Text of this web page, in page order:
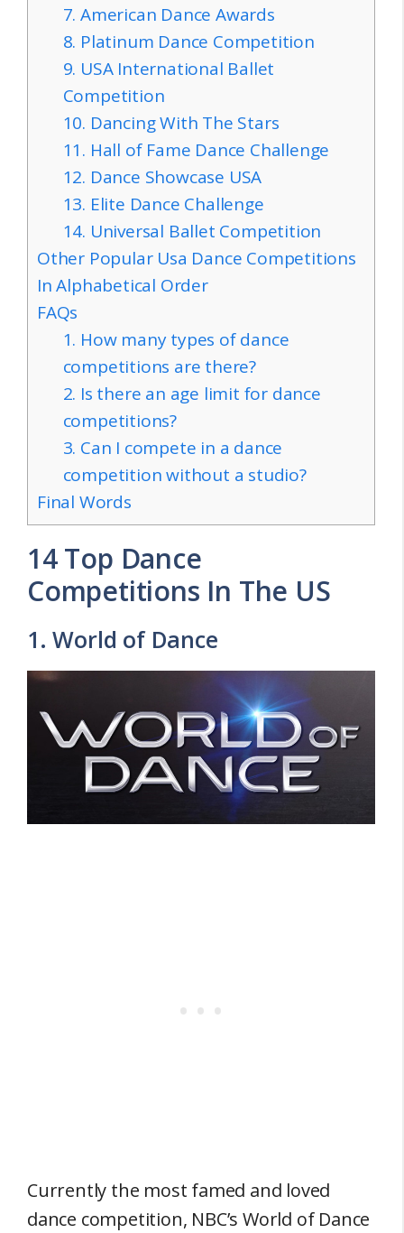
7. American Dance Awards
8. Platinum Dance Competition
9. USA International Ballet
Competition
10. Dancing With The Stars
11. Hall of Fame Dance Challenge
12. Dance Showcase USA
13. Elite Dance Challenge
14. Universal Ballet Competition
Other Popular Usa Dance Competitions
In Alphabetical Order
FAQs
1. How many types of dance
competitions are there?
2. Is there an age limit for dance
competitions?
3. Can I compete in a dance
competition without a studio?
Final Words
14 Top Dance
Competitions In The US
1. World of Dance
Currently the most famed and loved
dance competition, NBC’s World of Dance